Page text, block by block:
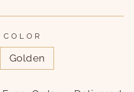
Golden